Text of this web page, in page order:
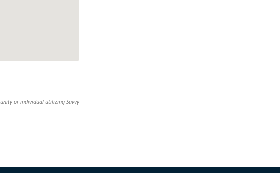
or individual utilizing Savvy